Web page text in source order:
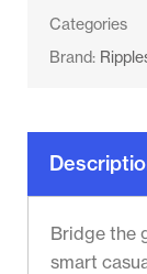
Categories
Brand:
Bridge the
smart